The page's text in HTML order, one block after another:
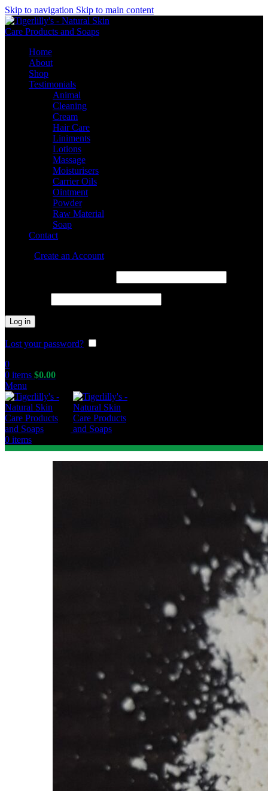
Skip to navigation Skip to main content
Home
About
Shop
Testimonials
Animal
Cleaning
Cream
Hair Care
Liniments
Lotions
Massage
Moisturisers
Carrier Oils
Ointment
Powder
Raw Material
Soap
Contact
Create an Account
Log in
Lost your password?
0
0 items $0.00
Menu
0 items